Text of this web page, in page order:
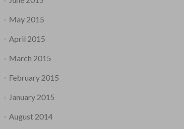
May 2015
April 2015
March 2015
February 2015
January 2015
August 2014